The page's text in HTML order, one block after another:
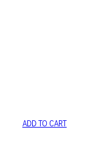
ADD TO CART